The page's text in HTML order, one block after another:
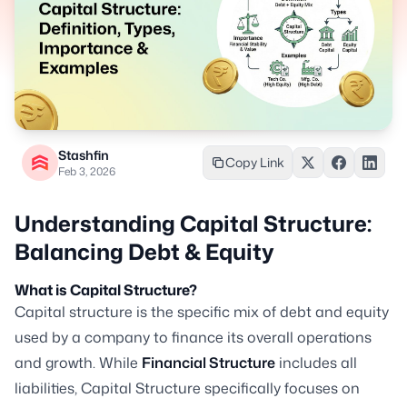
Stashfin
Feb 3, 2026
Copy Link
Understanding Capital Structure:
Balancing Debt & Equity
What is Capital Structure?
Capital structure is the specific mix of debt and equity
used by a company to finance its overall operations
and growth. While Financial Structure includes all
liabilities, Capital Structure specifically focuses on